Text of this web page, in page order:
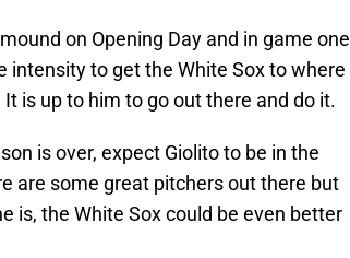
on Opening Day and in game one
intensity to get the White Sox to where
is up to him to go out there and do it.
is over, expect Giolito to be in the
are some great pitchers out there but
is, the White Sox could be even better